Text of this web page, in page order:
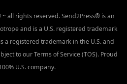
~ all rights reserved. Send2Press® is an
and is a U.S. registered trademark
a registered trademark in the U.S. and
to our Terms of Service (TOS). Proud
U.S. company.